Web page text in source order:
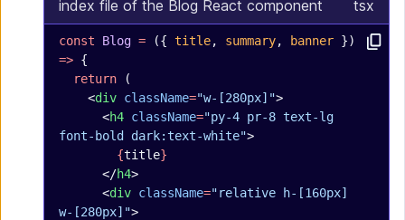
index file of the Blog React component tsx
const Blog = ({ title, summary, banner
=> {
  return
(
    <
div className="w-[280px]">
      <
h4 className="py-4 pr-8 text-lg
font-bold dark:text-white">
        {
title}
      </
h4>
      <
div className="relative h-[160px]
w-[280px]">